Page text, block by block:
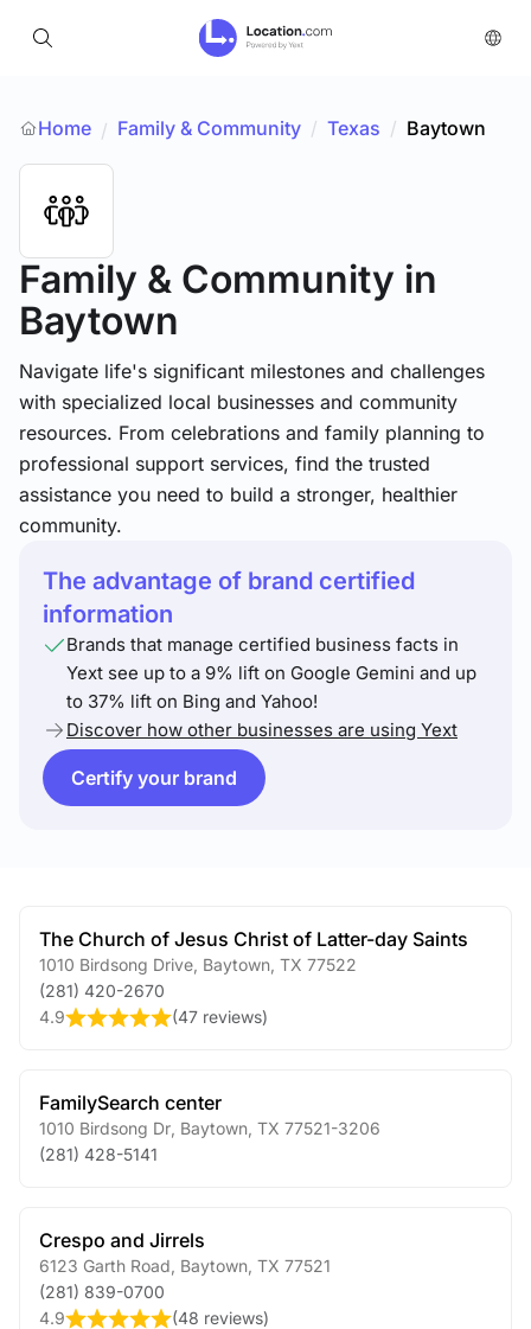
Home / Family & Community / Texas / Baytown
Family & Community in
Baytown
Navigate life's significant milestones and challenges
with specialized local businesses and community
resources. From celebrations and family planning to
professional support services, find the trusted
assistance you need to build a stronger, healthier
community.
The advantage of brand certified
information
Brands that manage certified business facts in
Yext see up to a 9% lift on Google Gemini and up
to 37% lift on Bing and Yahoo!
Discover how other businesses are using Yext
Certify your brand
The Church of Jesus Christ of Latter-day Saints
1010 Birdsong Drive Baytown TX 77522
(281) 420-2670
4.9
(47 reviews)
FamilySearch center
1010 Birdsong Dr Baytown TX 77521-3206
(281) 428-5141
Crespo and Jirrels
6123 Garth Road Baytown TX 77521
(281) 839-0700
4.9
(48 reviews)